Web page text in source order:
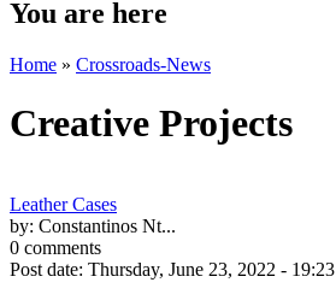
You are here
Home » Crossroads-News
Creative Projects
Leather Cases
by: Constantinos Nt...
0 comments
Post date: Thursday, June 23, 2022 - 19:23